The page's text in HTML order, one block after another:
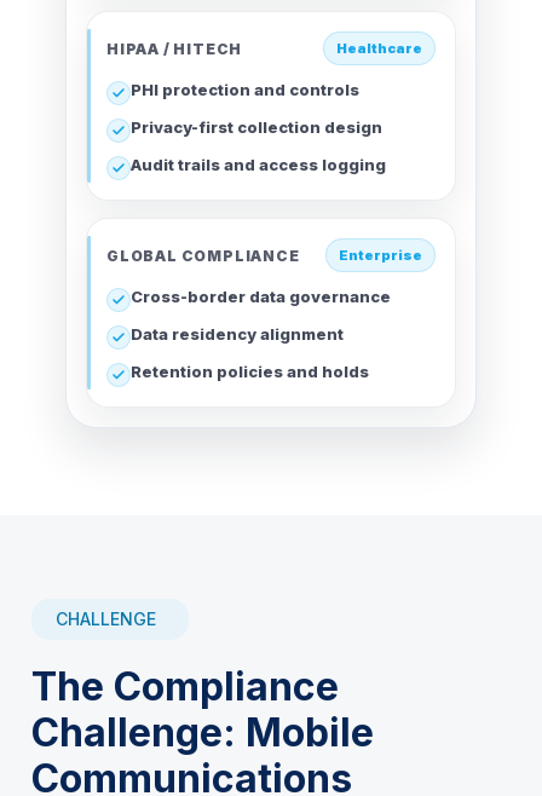
HIPAA / HITECH Healthcare
PHI protection and controls
Privacy-first collection design
Audit trails and access logging
GLOBAL COMPLIANCE Enterprise
Cross-border data governance
Data residency alignment
Retention policies and holds
CHALLENGE
The Compliance
Challenge: Mobile
Communications